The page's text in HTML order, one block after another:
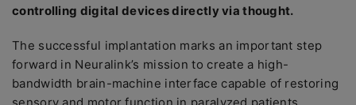
controlling digital devices directly via thought.
The successful implantation marks an important step
forward in Neuralink’s mission to create a high-
bandwidth brain-machine interface capable of restoring